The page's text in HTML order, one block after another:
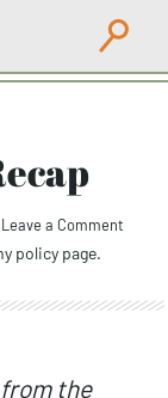
Leave a Comment
policy page.
the